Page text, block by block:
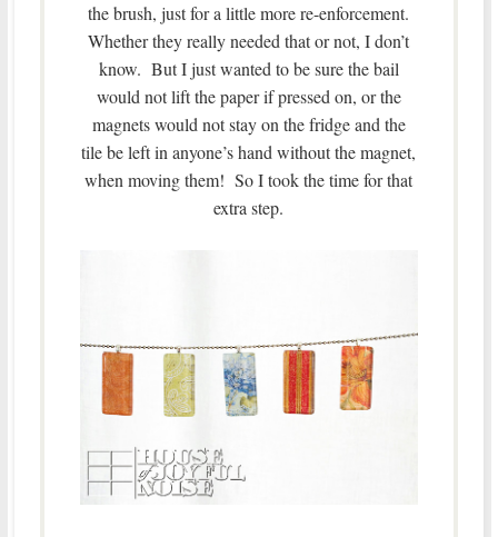
the brush, just for a little more re-enforcement.
Whether they really needed that or not, I don’t
know. But I just wanted to be sure the bail
would not lift the paper if pressed on, or the
magnets would not stay on the fridge and the
tile be left in anyone’s hand without the magnet,
when moving them! So I took the time for that
extra step.